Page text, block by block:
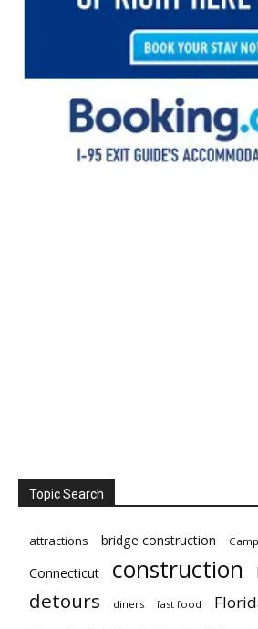
Topic Search
attractions bridge construction
Connecticut construction
detours diners fast food